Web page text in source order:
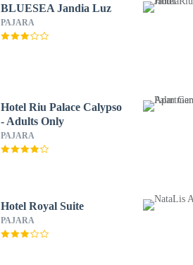
BLUESEA Jandia Luz
PAJARA
Hotel Riu Palace Calypso
- Adults Only
PAJARA
Hotel Royal Suite
PAJARA